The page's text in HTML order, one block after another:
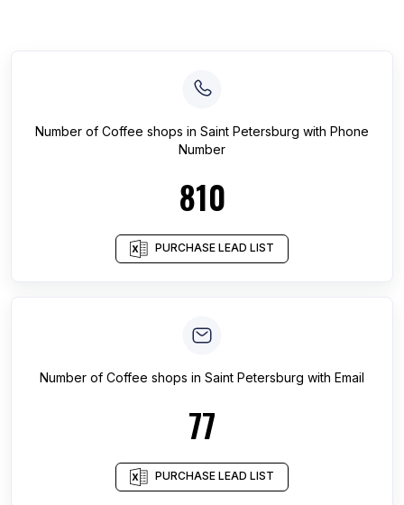
Number of Coffee shops in Saint Petersburg with Phone
Number
810
PURCHASE LEAD LIST
Number of Coffee shops in Saint Petersburg with Email
77
PURCHASE LEAD LIST